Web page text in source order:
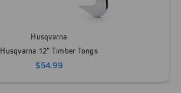
Husqvarna
Husqvarna 12" Timber Tongs
$54.99